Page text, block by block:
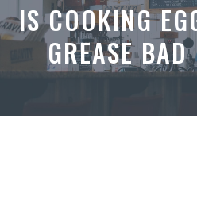
IS COOKING
GREASE